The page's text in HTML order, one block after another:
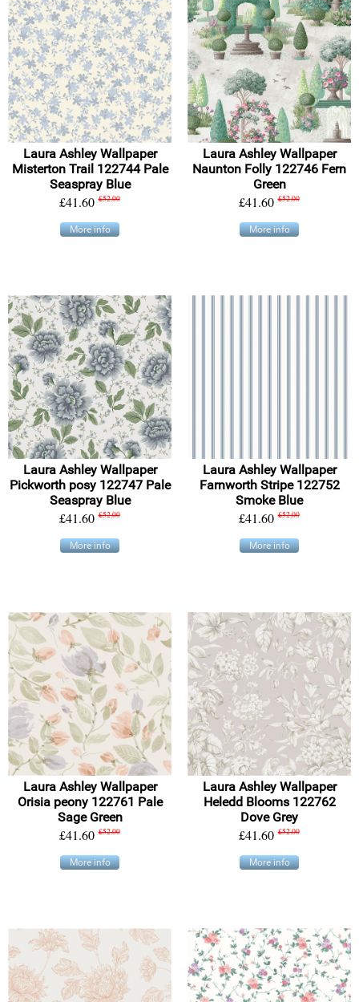
Laura Ashley Wallpaper
Misterton Trail 122744 Pale
Seaspray Blue
£41.60 £52.00
More info
Laura Ashley Wallpaper
Naunton Folly 122746 Fern
Green
£41.60 £52.00
More info
Laura Ashley Wallpaper
Pickworth posy 122747 Pale
Seaspray Blue
£41.60 £52.00
More info
Laura Ashley Wallpaper
Farnworth Stripe 122752
Smoke Blue
£41.60 £52.00
More info
Laura Ashley Wallpaper
Orisia peony 122761 Pale
Sage Green
£41.60 £52.00
More info
Laura Ashley Wallpaper
Heledd Blooms 122762
Dove Grey
£41.60 £52.00
More info